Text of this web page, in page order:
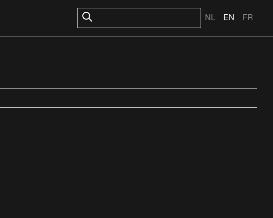
NL EN FR